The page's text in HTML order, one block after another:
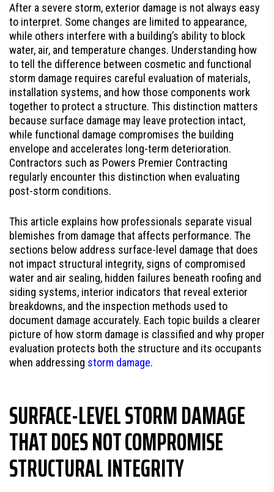
After a severe storm, exterior damage is not always easy
to interpret. Some changes are limited to appearance,
while others interfere with a building’s ability to block
water, air, and temperature changes. Understanding how
to tell the difference between cosmetic and functional
storm damage requires careful evaluation of materials,
installation systems, and how those components work
together to protect a structure. This distinction matters
because surface damage may leave protection intact,
while functional damage compromises the building
envelope and accelerates long-term deterioration.
Contractors such as Powers Premier Contracting
regularly encounter this distinction when evaluating
post-storm conditions.
This article explains how professionals separate visual
blemishes from damage that affects performance. The
sections below address surface-level damage that does
not impact structural integrity, signs of compromised
water and air sealing, hidden failures beneath roofing and
siding systems, interior indicators that reveal exterior
breakdowns, and the inspection methods used to
document damage accurately. Each topic builds a clearer
picture of how storm damage is classified and why proper
evaluation protects both the structure and its occupants
when addressing storm damage.
SURFACE-LEVEL STORM DAMAGE
THAT DOES NOT COMPROMISE
STRUCTURAL INTEGRITY